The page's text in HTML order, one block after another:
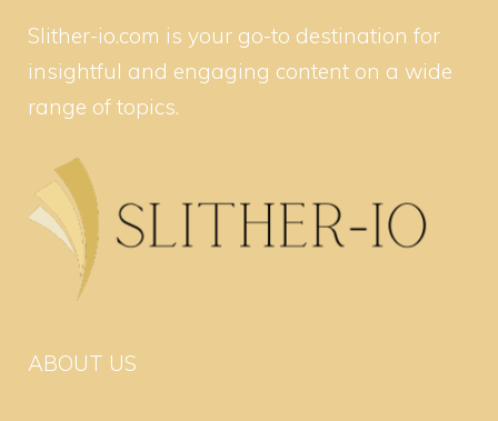
Slither-io.com is your go-to destination for
insightful and engaging content on a wide
range of topics.
ABOUT US